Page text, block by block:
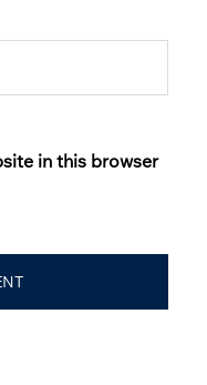
in this browser